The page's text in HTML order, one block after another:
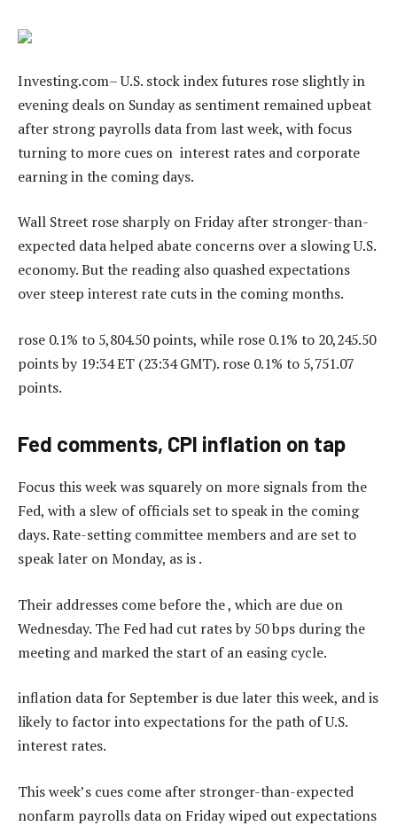
Investing.com– U.S. stock index futures rose slightly in
evening deals on Sunday as sentiment remained upbeat
after strong payrolls data from last week, with focus
turning to more cues on interest rates and corporate
earning in the coming days.
Wall Street rose sharply on Friday after stronger-than-
expected data helped abate concerns over a slowing U.S.
economy. But the reading also quashed expectations
over steep interest rate cuts in the coming months.
rose 0.1% to 5,804.50 points, while rose 0.1% to 20,245.50
points by 19:34 ET (23:34 GMT). rose 0.1% to 5,751.07
points.
Fed comments, CPI inflation on tap
Focus this week was squarely on more signals from the
Fed, with a slew of officials set to speak in the coming
days. Rate-setting committee members and are set to
speak later on Monday, as is .
Their addresses come before the , which are due on
Wednesday. The Fed had cut rates by 50 bps during the
meeting and marked the start of an easing cycle.
inflation data for September is due later this week, and is
likely to factor into expectations for the path of U.S.
interest rates.
This week’s cues come after stronger-than-expected
nonfarm payrolls data on Friday wiped out expectations